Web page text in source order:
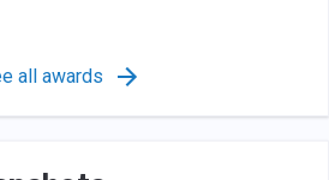
all awards